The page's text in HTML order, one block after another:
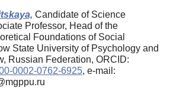
Candidate of Science
Professor, Head of the
Foundations of Social
State University of Psychology and
Russian Federation, ORCID:
0002-0762-6925, e-mail: